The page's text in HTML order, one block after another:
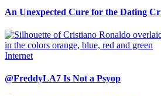
An Unexpected Cure for the Dating
Internet
@FreddyLA7 Is Not a Psyop